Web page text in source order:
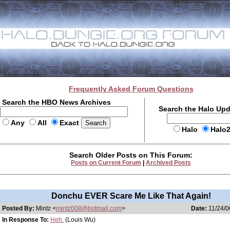
Frequently Asked Forum Questions
Search the HBO News Archives
Any All Exact
Search the Halo
Halo
Search Older Posts on This Forum:
Posts on Current Forum Archived Posts
Donchu EVER Scare Me Like That Again!
Posted By: Mintz <mintz008@hotmail.com> Date: 11/24/
In Response To: Heh. (Louis Wu)